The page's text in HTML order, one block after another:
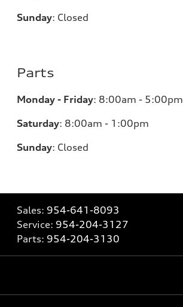
Sunday: Closed
Parts
Monday - Friday: 8:00am - 5:00pm
Saturday: 8:00am - 1:00pm
Sunday: Closed
Sales: 954-641-8093
Service: 954-204-3127
Parts: 954-204-3130